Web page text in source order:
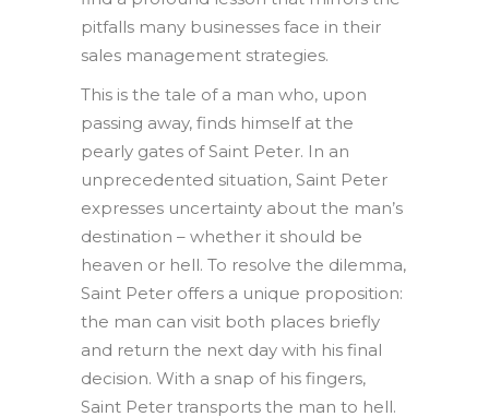
pitfalls many businesses face in their
sales management strategies.
This is the tale of a man who, upon
passing away, finds himself at the
pearly gates of Saint Peter. In an
unprecedented situation, Saint Peter
expresses uncertainty about the man’s
destination – whether it should be
heaven or hell. To resolve the dilemma,
Saint Peter offers a unique proposition:
the man can visit both places briefly
and return the next day with his final
decision. With a snap of his fingers,
Saint Peter transports the man to hell.